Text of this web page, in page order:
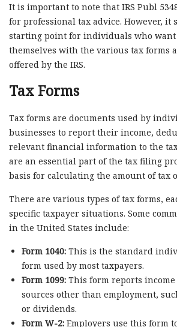
It is important to note that IRS Publ
for professional tax advice. However, it
starting point for individuals who
themselves with the various tax forms
offered by the IRS.
Tax Forms
Tax forms are documents used by
businesses to report their income,
relevant financial information to the
are an essential part of the tax filing
basis for calculating the amount of tax
There are various types of tax forms,
specific taxpayer situations. Some
in the United States include:
Form 1040:This is the standard
form used by most taxpayers.
Form 1099:This form reports
sources other than employment,
or dividends.
Form W-2:Employers use this form